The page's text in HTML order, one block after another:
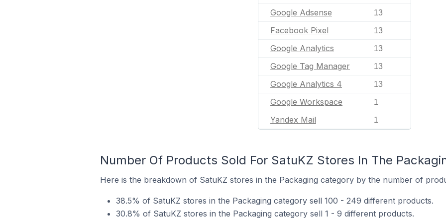
Google Adsense 13
Facebook Pixel 13
Google Analytics 13
Google Tag Manager 13
Google Analytics 4 13
Google Workspace 1
Yandex Mail 1
Number Of Products Sold For SatuKZ Stores In The
Here is the breakdown of SatuKZ stores in the Packaging category by the number of
38.5% of SatuKZ stores in the Packaging category sell 100 - 249 different products.
30.8% of SatuKZ stores in the Packaging category sell 1 - 9 different products.